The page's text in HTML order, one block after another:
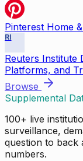
Pinterest Home
RI
Reuters Institute
Platforms, and
Browse
Supplemental
100+ live
surveillance,
question to back
numbers.